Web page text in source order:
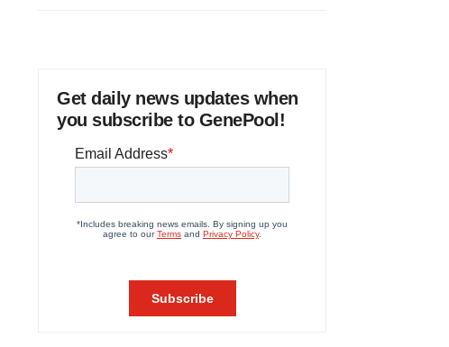
Get daily news updates when
you subscribe to GenePool!